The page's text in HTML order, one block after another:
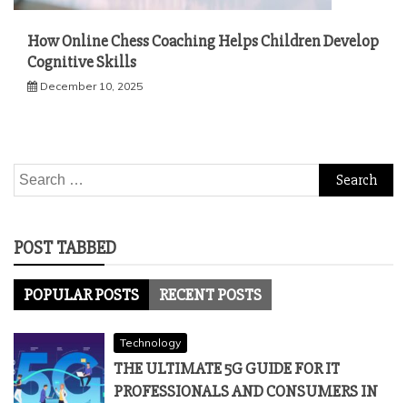
How Online Chess Coaching Helps Children Develop
Cognitive Skills
December 10, 2025
Search
for:
POST TABBED
POPULAR POSTS RECENT POSTS
Technology
THE ULTIMATE 5G GUIDE FOR IT
PROFESSIONALS AND CONSUMERS IN